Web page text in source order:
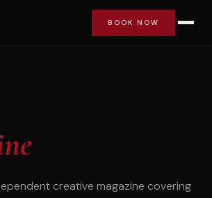
BOOK NOW
creative magazine covering